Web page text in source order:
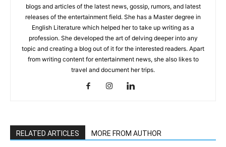
blogs and articles of the latest news, gossip, rumors, and latest
releases of the entertainment field. She has a Master degree in
English Literature which helped her to take up writing as a
profession. She developed the art of delving deeper into any
topic and creating a blog out of it for the interested readers. Apart
from writing content for entertainment news, she also likes to
travel and document her trips.
RELATED ARTICLES MORE FROM AUTHOR